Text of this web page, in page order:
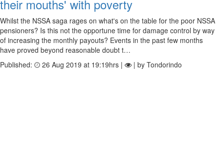
their mouths' with poverty
Whilst the NSSA saga rages on what's on the table for the poor NSSA
pensioners? Is this not the opportune time for damage control by way
of increasing the monthly payouts? Events in the past few months
have proved beyond reasonable doubt t…
Published:
26 Aug 2019 at 19:19hrs | | by Tondorindo